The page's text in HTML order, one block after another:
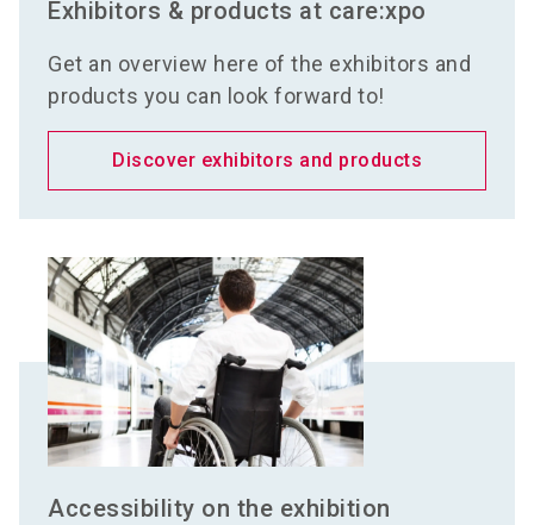
Exhibitors & products at care:xpo
Get an overview here of the exhibitors and
products you can look forward to!
Discover exhibitors and products
Accessibility on the exhibition